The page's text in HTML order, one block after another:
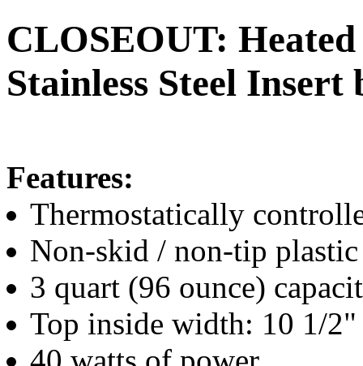
CLOSEOUT:
Stainless Steel
Features:
Thermostatically
Non-skid / non-tip plastic
3 quart (96 ounce)
Top inside width: 10 1/